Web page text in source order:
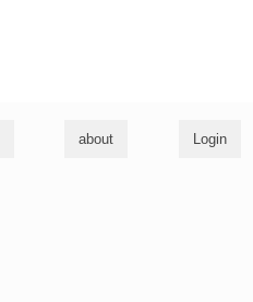
about Login